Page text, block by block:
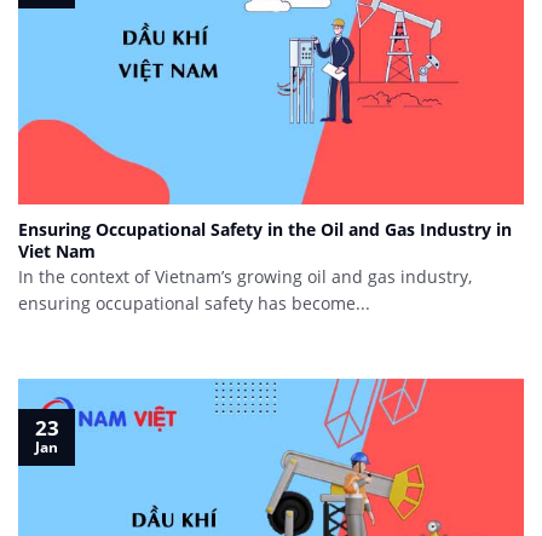
Ensuring Occupational Safety in the Oil and Gas Industry in
Viet Nam
In the context of Vietnam’s growing oil and gas industry,
ensuring occupational safety has become...
23
Jan